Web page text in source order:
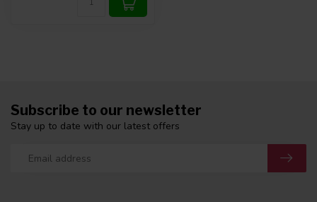
Subscribe to our newsletter
Stay up to date with our latest offers